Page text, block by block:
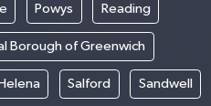
Powys Reading
Borough of Greenwich
Salford Sandwell